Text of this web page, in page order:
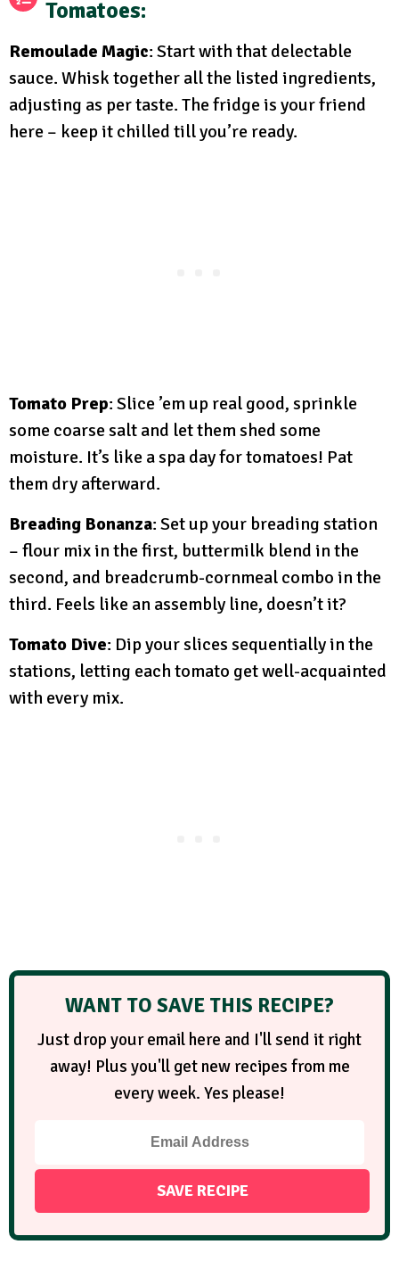
Tomatoes:
Remoulade Magic: Start with that delectable
sauce. Whisk together all the listed ingredients,
adjusting as per taste. The fridge is your friend
here – keep it chilled till you’re ready.
Tomato Prep: Slice ’em up real good, sprinkle
some coarse salt and let them shed some
moisture. It’s like a spa day for tomatoes! Pat
them dry afterward.
Breading Bonanza: Set up your breading station
– flour mix in the first, buttermilk blend in the
second, and breadcrumb-cornmeal combo in the
third. Feels like an assembly line, doesn’t it?
Tomato Dive: Dip your slices sequentially in the
stations, letting each tomato get well-acquainted
with every mix.
WANT TO SAVE THIS RECIPE?
Just drop your email here and I'll send it right
away! Plus you'll get new recipes from me
every week. Yes please!